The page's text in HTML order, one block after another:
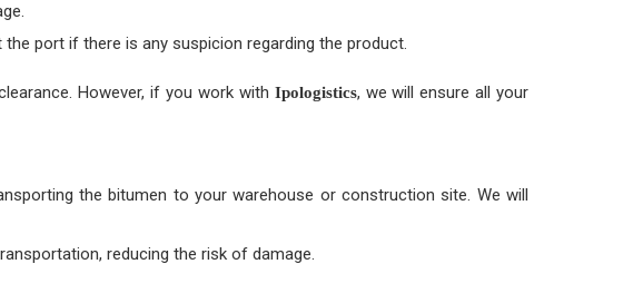
port if there is any suspicion regarding the product.
However, if you work with Ipologistics, we will ensure all your
the bitumen to your warehouse or construction site. We will
reducing the risk of damage.